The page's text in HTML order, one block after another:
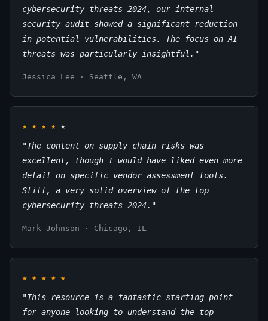
cybersecurity threats 2024, our internal
security audit showed a significant reduction
in potential vulnerabilities. The focus on AI
threats was particularly insightful."
Jessica Lee · Seattle, WA
★ ★ ★ ★ ★
"The content on supply chain risks was
excellent, though I would have liked even more
detail on specific vendor assessment tools.
Still, a very solid overview of the top
cybersecurity threats 2024."
Mark Johnson · Chicago, IL
★ ★ ★ ★ ★
"This resource is a fantastic starting point
for anyone looking to understand the top